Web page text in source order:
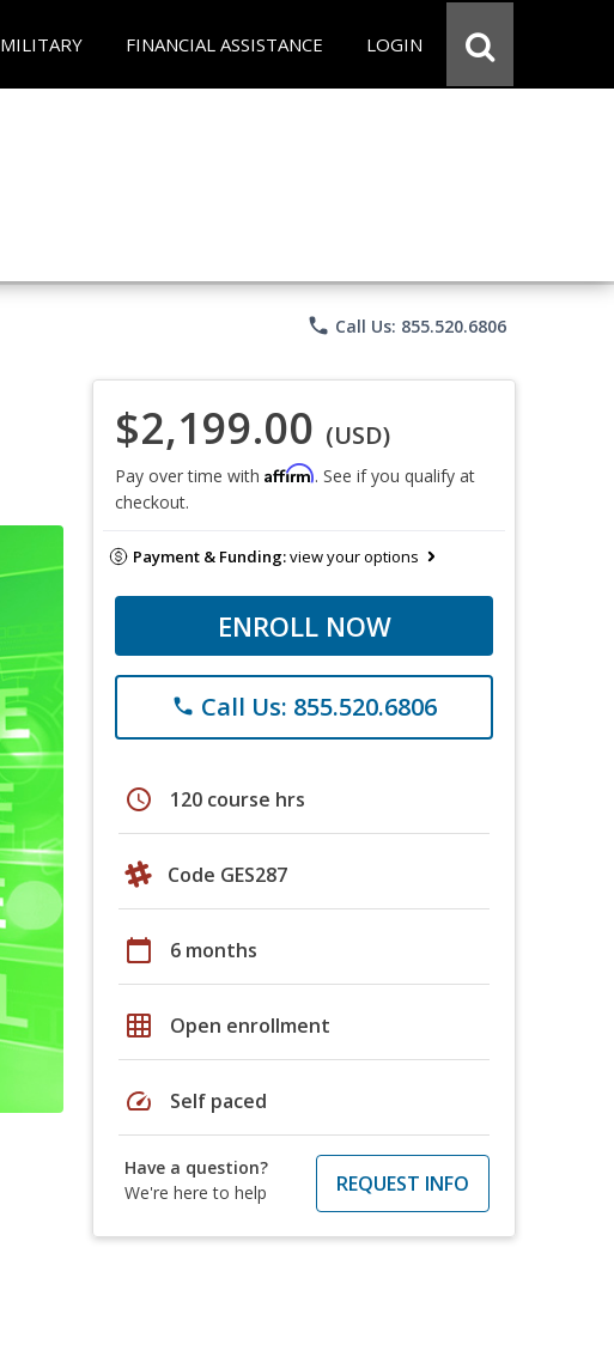
MILITARY FINANCIAL ASSISTANCE LOGIN
phone Call Us: 855.520.6806
$2,199.00 (USD)
Pay over time with Affirm. See if you qualify at
checkout.
Payment & Funding:view your options
ENROLL NOW
phone Call Us: 855.520.6806
schedule 120 course hrs
Code GES287
calendar_today 6 months
grid_on Open enrollment
speed Self paced
Have a question?
We're here to help
REQUEST INFO